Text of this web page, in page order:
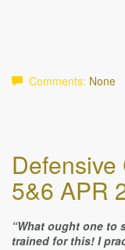
Comments: None
5&6 APR
“What ought one to
trained for this! I